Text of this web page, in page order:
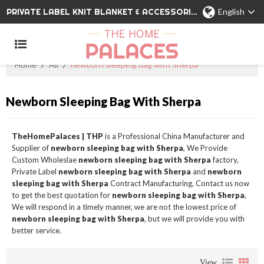
PRIVATE LABEL KNIT BLANKET & ACCESSORIES WHOLESALE CHINA MANUFACTURER English
Home / All / newborn sleeping bag with Sherpa
Newborn Sleeping Bag With Sherpa
TheHomePalaces | THP is a Professional China Manufacturer and
Supplier of newborn sleeping bag with Sherpa, We Provide
Custom Wholeslae newborn sleeping bag with Sherpafactory,
Private Label newborn sleeping bag with Sherpa and newborn
sleeping bag with Sherpa Contract Manufacturing, Contact us now
to get the best quotation for newborn sleeping bag with Sherpa,
We will respond in a timely manner, we are not the lowest price of
newborn sleeping bag with Sherpa, but we will provide you with
better service.